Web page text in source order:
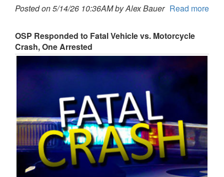
Posted on 5/14/26 10:36AM by Alex Bauer Read more
OSP Responded to Fatal Vehicle vs. Motorcycle
Crash, One Arrested